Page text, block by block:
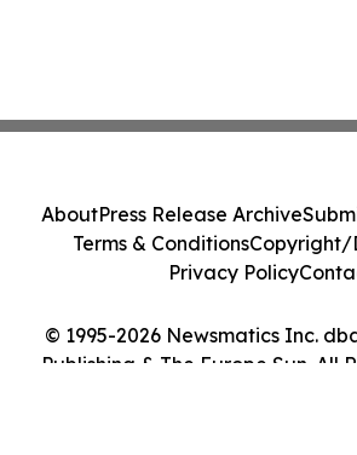
© 1995-2026 Newsmatics Inc.
Publishing & The Europe Sun. All
AboutPress Release Archive
Terms & ConditionsCopyright/
Privacy Policy